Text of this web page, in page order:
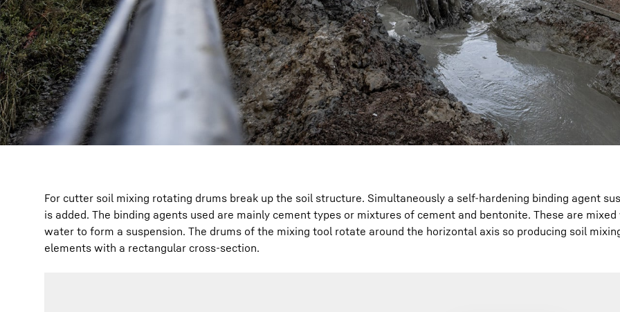
For cutter soil mixing rotating drums break up the soil structure. Simultaneously a self-hardening binding agent
is added. The binding agents used are mainly cement types or mixtures of cement and bentonite. These are
water to form a suspension. The drums of the mixing tool rotate around the horizontal axis so producing soil
elements with a rectangular cross-section.